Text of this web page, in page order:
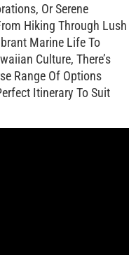
Or Serene
Hiking Through Lush
Marine Life To
Culture, There’s
Range Of Options
Itinerary To Suit